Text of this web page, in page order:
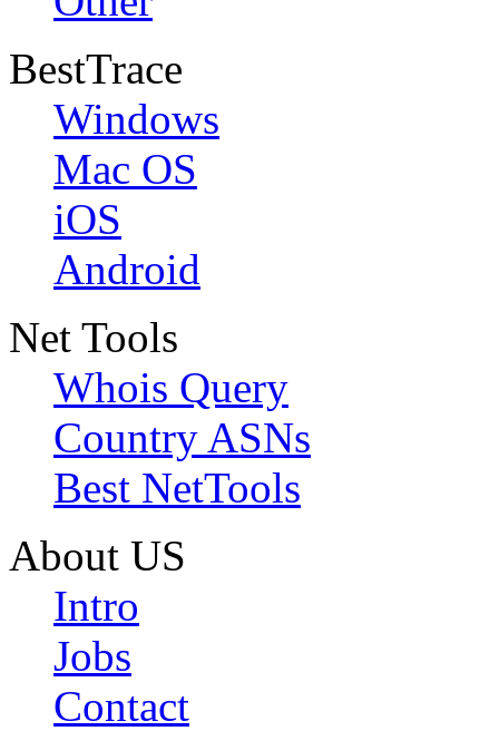
BestTrace
Windows
Mac OS
iOS
Android
Net Tools
Whois Query
Country ASNs
Best NetTools
About US
Intro
Jobs
Contact